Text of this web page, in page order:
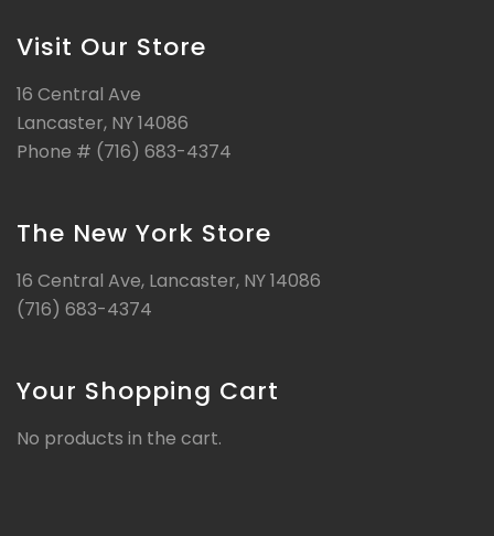
Visit Our Store
16 Central Ave
Lancaster, NY 14086
Phone # (716) 683-4374
The New York Store
16 Central Ave, Lancaster, NY 14086
(716) 683-4374
Your Shopping Cart
No products in the cart.